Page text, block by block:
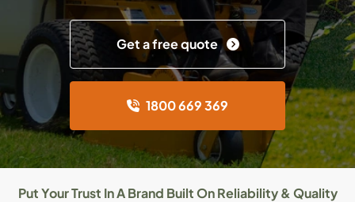
Get a free quote
1800 669 369
Put Your Trust In A Brand Built On Reliability & Quality